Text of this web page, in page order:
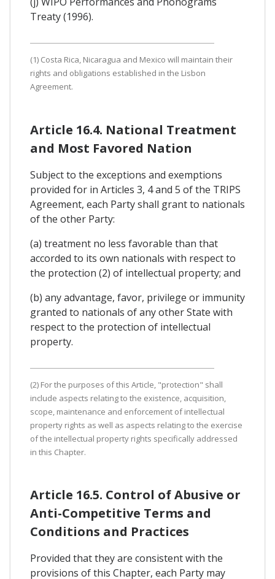
Treaty (1996).
(1) Costa Rica, Nicaragua and Mexico will maintain their
rights and obligations established in the Lisbon
Agreement.
Article 16.4. National Treatment
and Most Favored Nation
Subject to the exceptions and exemptions
provided for in Articles 3, 4 and 5 of the TRIPS
Agreement, each Party shall grant to nationals
of the other Party:
(a) treatment no less favorable than that
accorded to its own nationals with respect to
the protection (2) of intellectual property; and
(b) any advantage, favor, privilege or immunity
granted to nationals of any other State with
respect to the protection of intellectual
property.
(2) For the purposes of this Article, "protection" shall
include aspects relating to the existence, acquisition,
scope, maintenance and enforcement of intellectual
property rights as well as aspects relating to the exercise
of the intellectual property rights specifically addressed
in this Chapter.
Article 16.5. Control of Abusive or
Anti-Competitive Terms and
Conditions and Practices
Provided that they are consistent with the
provisions of this Chapter, each Party may